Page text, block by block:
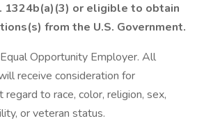
1324b(a)(3) or eligible to obtain
from the U.S. Government.
Opportunity Employer. All
receive consideration for
to race, color, religion, sex,
or veteran status.